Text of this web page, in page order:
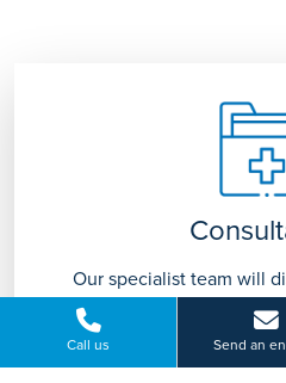
Call us Send an
Our specialist team will
with you and advise on
tailored